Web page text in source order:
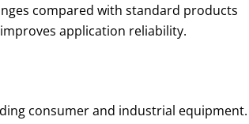
compared with standard products
application reliability.
consumer and industrial equipment.